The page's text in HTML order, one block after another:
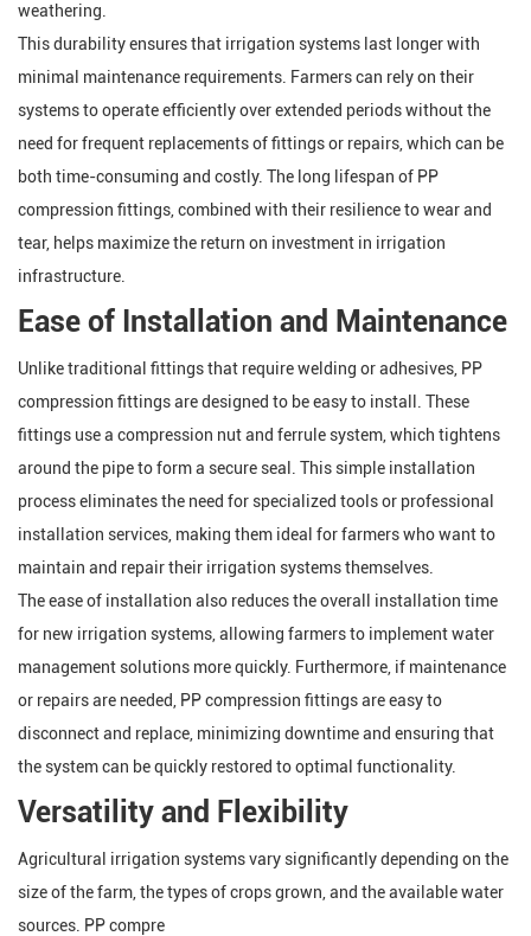
weathering.
This durability ensures that irrigation systems last longer with
minimal maintenance requirements. Farmers can rely on their
systems to operate efficiently over extended periods without the
need for frequent replacements of fittings or repairs, which can be
both time-consuming and costly. The long lifespan of PP
compression fittings, combined with their resilience to wear and
tear, helps maximize the return on investment in irrigation
infrastructure.
Ease of Installation and Maintenance
Unlike traditional fittings that require welding or adhesives, PP
compression fittings are designed to be easy to install. These
fittings use a compression nut and ferrule system, which tightens
around the pipe to form a secure seal. This simple installation
process eliminates the need for specialized tools or professional
installation services, making them ideal for farmers who want to
maintain and repair their irrigation systems themselves.
The ease of installation also reduces the overall installation time
for new irrigation systems, allowing farmers to implement water
management solutions more quickly. Furthermore, if maintenance
or repairs are needed, PP compression fittings are easy to
disconnect and replace, minimizing downtime and ensuring that
the system can be quickly restored to optimal functionality.
Versatility and Flexibility
Agricultural irrigation systems vary significantly depending on the
size of the farm, the types of crops grown, and the available water
sources. PP compre